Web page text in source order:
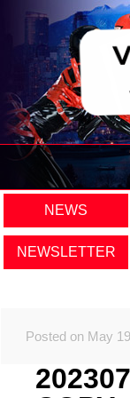
NEWS
NEWSLETTER
Posted on May